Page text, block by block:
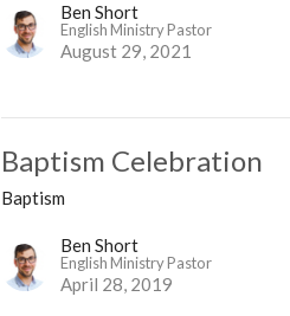
Ben Short
English Ministry Pastor
August 29, 2021
Baptism Celebration
Baptism
Ben Short
English Ministry Pastor
April 28, 2019